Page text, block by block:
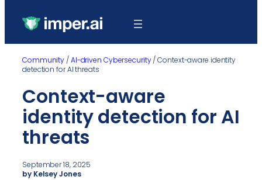
Community /AI-driven Cybersecurity/Context-aware identity
detection for AI threats
Context-aware
identity detection for AI
threats
September 18, 2025
by Kelsey Jones